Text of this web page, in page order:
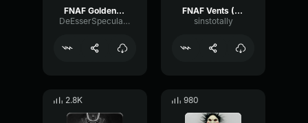
FNAF Golden Freddy Laugh Gaming Sound Effect (HD)
DeEsserSpecularFeedback44929
FNAF Vents (FNAF 3) Gaming Sound Effect (HD)
sinstotally
2.8K 980